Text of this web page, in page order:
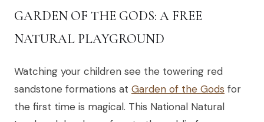
GARDEN OF THE GODS: A FREE
NATURAL PLAYGROUND
Watching your children see the towering red
sandstone formations at Garden of the Gods for
the first time is magical. This National Natural